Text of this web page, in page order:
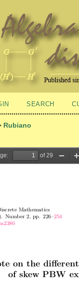
SEARCH
Rubiano